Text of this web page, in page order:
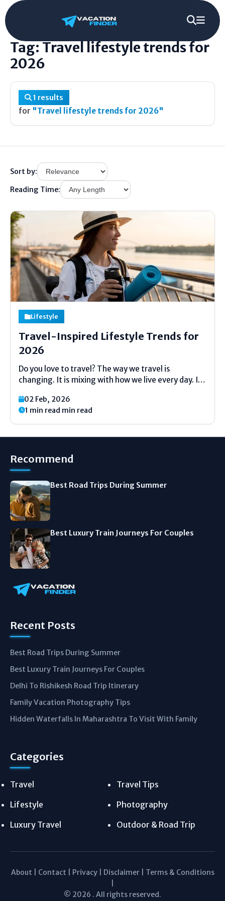
Travel lifestyle trends for 2026
Tag: Travel lifestyle trends for
2026
1 results
for "Travel lifestyle trends for 2026"
Sort by:
Reading Time:
Lifestyle
Travel-Inspired Lifestyle Trends for
2026
Do you love to travel? The way we travel is
changing. It is mixing with how we live every day. It
article will show you the big travel ideas for 2026....
02 Feb, 2026
1 min read min read
Recommend
Best Road Trips During Summer
Best Luxury Train Journeys For Couples
Recent Posts
Best Road Trips During Summer
Best Luxury Train Journeys For Couples
Delhi To Rishikesh Road Trip Itinerary
Family Vacation Photography Tips
Hidden Waterfalls In Maharashtra To Visit With Family
Categories
Travel
Travel Tips
Lifestyle
Photography
Luxury Travel
Outdoor & Road Trip
About Contact Privacy| Disclaimer| Terms & Conditions
© 2026 . All rights reserved.